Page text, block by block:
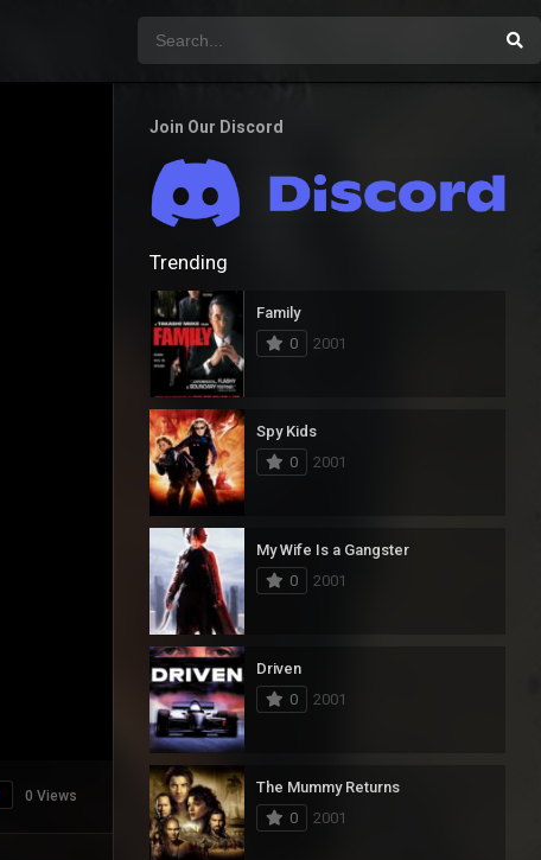
0 Views
Join Our Discord
Trending
Family
0
2001
Spy Kids
0
2001
My Wife Is a Gangster
0
2001
Driven
0
2001
The Mummy Returns
0
2001